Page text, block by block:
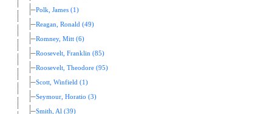
Polk, James (1)
Reagan, Ronald (49)
Romney, Mitt (6)
Roosevelt, Franklin (85)
Roosevelt, Theodore (95)
Scott, Winfield (1)
Seymour, Horatio (3)
Smith, Al (39)